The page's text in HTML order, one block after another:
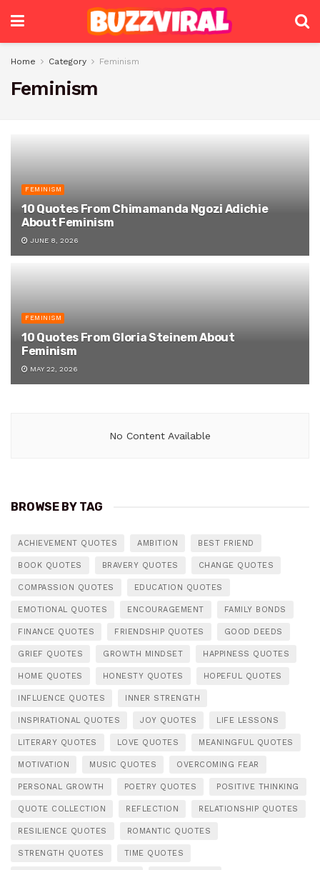
Home Category Feminism
Feminism
FEMINISM
10 Quotes From Chimamanda Ngozi Adichie
About Feminism
JUNE 8, 2026
FEMINISM
10 Quotes From Gloria Steinem About
Feminism
MAY 22, 2026
No Content Available
BROWSE BY TAG
ACHIEVEMENT QUOTES AMBITION BEST FRIEND
BOOK QUOTES BRAVERY QUOTES CHANGE QUOTES
COMPASSION QUOTES EDUCATION QUOTES
EMOTIONAL QUOTES ENCOURAGEMENT FAMILY BONDS
FINANCE QUOTES FRIENDSHIP QUOTES GOOD DEEDS
GRIEF QUOTES GROWTH MINDSET HAPPINESS QUOTES
HOME QUOTES HONESTY QUOTES HOPEFUL QUOTES
INFLUENCE QUOTES INNER STRENGTH
INSPIRATIONAL QUOTES JOY QUOTES LIFE LESSONS
LITERARY QUOTES LOVE QUOTES MEANINGFUL QUOTES
MOTIVATION MUSIC QUOTES OVERCOMING FEAR
PERSONAL GROWTH POETRY QUOTES POSITIVE THINKING
QUOTE COLLECTION REFLECTION RELATIONSHIP QUOTES
RESILIENCE QUOTES ROMANTIC QUOTES
STRENGTH QUOTES TIME QUOTES